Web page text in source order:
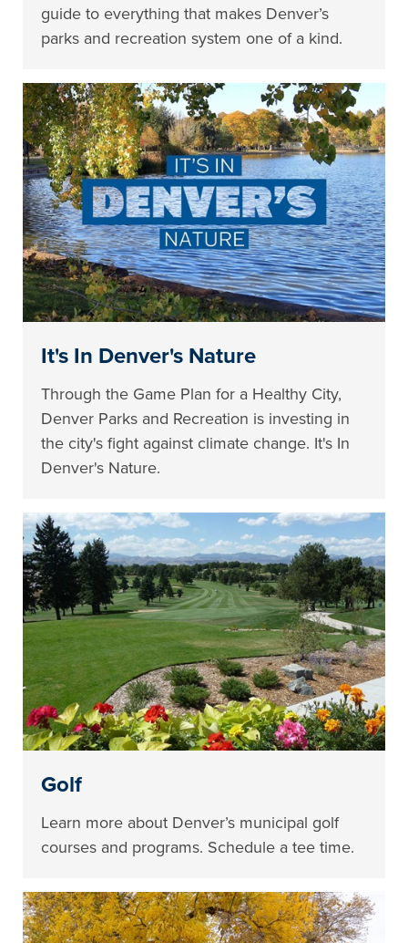
guide to everything that makes Denver’s
parks and recreation system one of a kind.
It's In Denver's Nature
Through the Game Plan for a Healthy City,
Denver Parks and Recreation is investing in
the city's fight against climate change. It's In
Denver's Nature.
Golf
Learn more about Denver’s municipal golf
courses and programs. Schedule a tee time.